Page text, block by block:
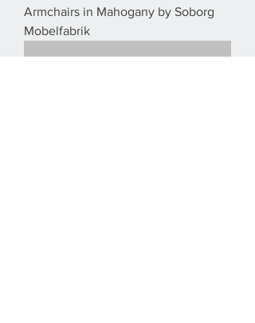
Armchairs in Mahogany by Soborg
Mobelfabrik